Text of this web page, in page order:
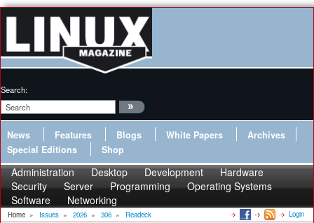
Search:
News Features Blogs White Papers
Archives
Special Editions
Shop
Administration Desktop Development
Hardware
Security
Server Programming
Operating Systems
Software
Networking
Home » Issues » 2026 » 306 » Readeck Login